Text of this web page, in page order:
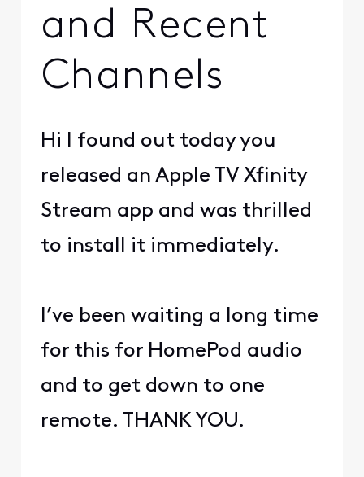
and Recent
Channels
Hi I found out today you
released an Apple TV Xfinity
Stream app and was thrilled
to install it immediately.
I’ve been waiting a long time
for this for HomePod audio
and to get down to one
remote. THANK YOU.